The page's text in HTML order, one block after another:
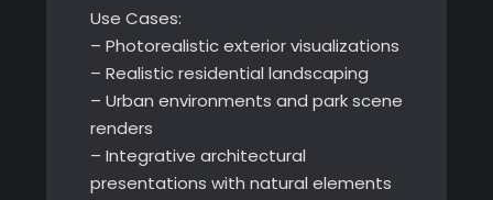
Use Cases:
– Photorealistic exterior visualizations
– Realistic residential landscaping
– Urban environments and park scene
renders
– Integrative architectural
presentations with natural elements